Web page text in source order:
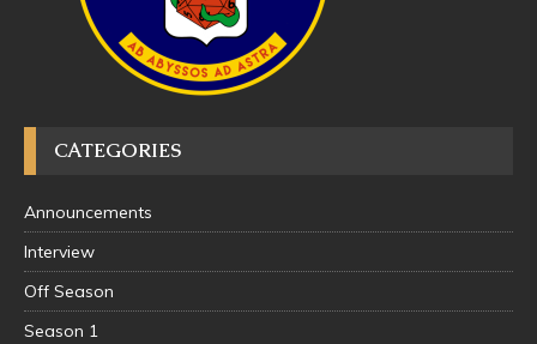
CATEGORIES
Announcements
Interview
Off Season
Season 1